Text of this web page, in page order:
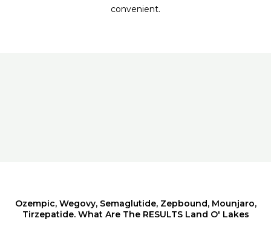
convenient.
Ozempic, Wegovy, Semaglutide, Zepbound, Mounjaro,
Tirzepatide. What Are The RESULTS Land O' Lakes